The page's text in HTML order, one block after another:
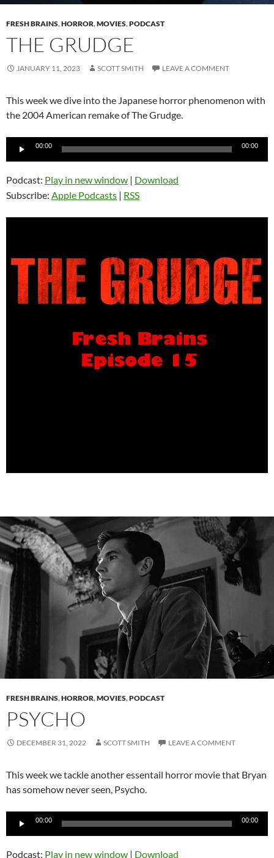
FRESH BRAINS,HORROR,MOVIES,PODCAST
THE GRUDGE
JANUARY 11, 2023 SCOTT SMITH LEAVE A COMMENT
This week we dive into the Japanese horror phenomenon with
the 2004 American remake of The Grudge.
Audio
00:00 00:00
Podcast: Play in new window | Download
Subscribe: Apple Podcasts | RSS
FRESH BRAINS,HORROR,MOVIES,PODCAST
PSYCHO
DECEMBER 31, 2022 SCOTT SMITH LEAVE A COMMENT
This week we tackle another essentail horror movie that Bryan
has somehow never seen, Psycho.
Audio
00:00 00:00
Podcast: Play in new window | Download